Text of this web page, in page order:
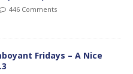
446 Comments
Fridays – A Nice